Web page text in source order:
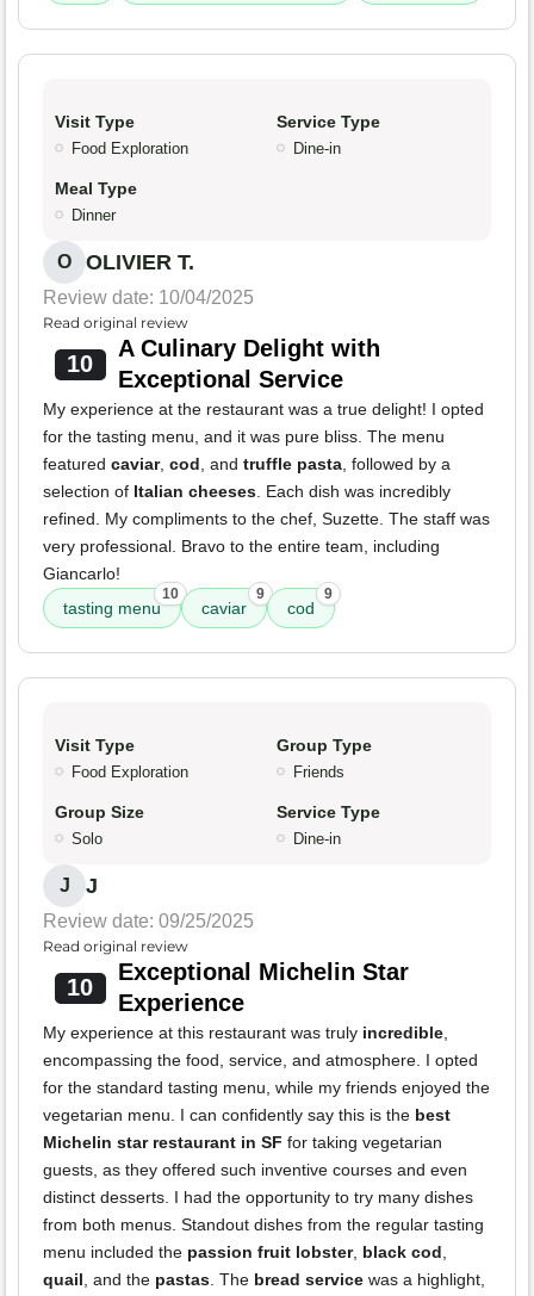
Visit Type
Food Exploration
Service Type
Dine-in
Meal Type
Dinner
O OLIVIER T.
Review date: 10/04/2025
Read original review
10
A Culinary Delight with
Exceptional Service
My experience at the restaurant was a true delight! I opted
for the tasting menu, and it was pure bliss. The menu
featured caviar, cod, and truffle pasta, followed by a
selection of Italian cheeses. Each dish was incredibly
refined. My compliments to the chef, Suzette. The staff was
very professional. Bravo to the entire team, including
Giancarlo!
tasting menu
10
caviar
9
cod
9
Visit Type
Food Exploration
Group Type
Friends
Group Size
Solo
Service Type
Dine-in
J J
Review date: 09/25/2025
Read original review
10
Exceptional Michelin Star
Experience
My experience at this restaurant was truly incredible,
encompassing the food, service, and atmosphere. I opted
for the standard tasting menu, while my friends enjoyed the
vegetarian menu. I can confidently say this is the best
Michelin star restaurant in SF for taking vegetarian
guests, as they offered such inventive courses and even
distinct desserts. I had the opportunity to try many dishes
from both menus. Standout dishes from the regular tasting
menu included the passion fruit lobster, black cod,
quail, and the pastas. The bread service was a highlight,